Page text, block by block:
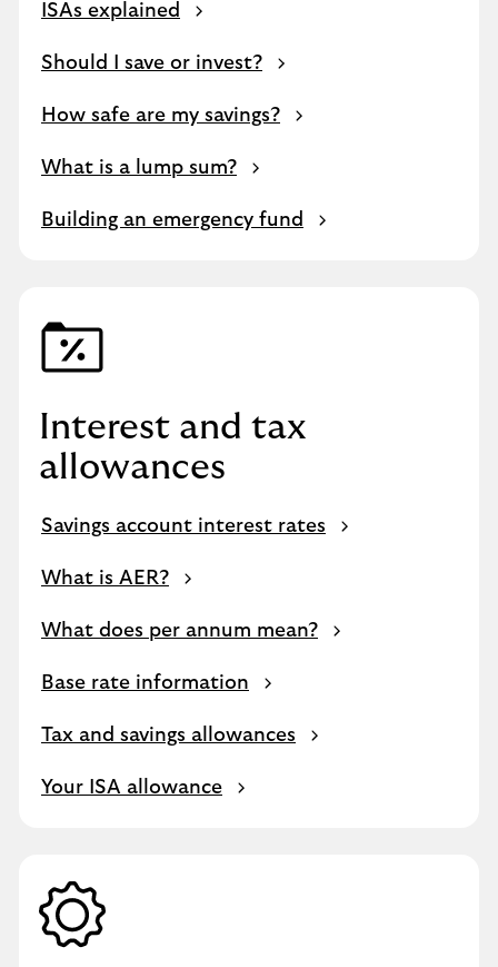
ISAs explained
Should I save or invest?
How safe are my savings?
What is a lump sum?
Building an emergency fund
Interest and tax
allowances
Savings account interest rates
What is AER?
What does per annum mean?
Base rate information
Tax and savings allowances
Your ISA allowance